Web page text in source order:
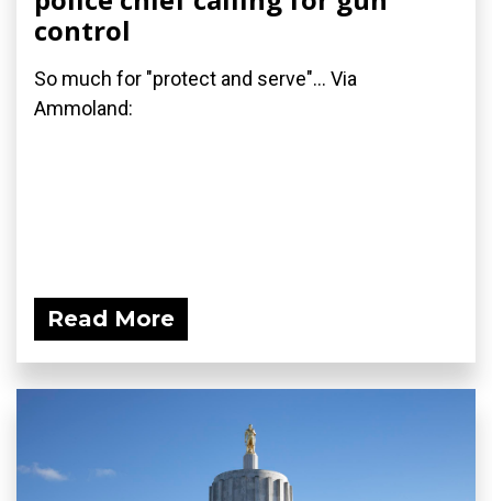
control
So much for "protect and serve"... Via
Ammoland:
Read More